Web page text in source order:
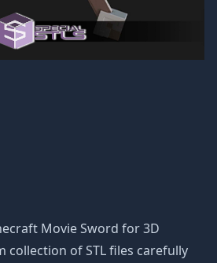
Movie Sword for 3D
collection of STL files carefully